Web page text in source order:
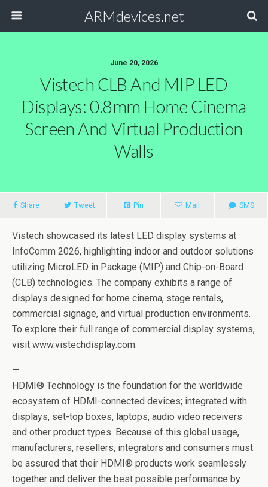
ARMdevices.net
June 20, 2026
Vistech CLB And MIP LED
Displays: 0.8mm Home Cinema
Screen And Virtual Production
Walls
Share Tweet Pin Mail SMS
Vistech showcased its latest LED display systems at
InfoComm 2026, highlighting indoor and outdoor solutions
utilizing MicroLED in Package (MIP) and Chip-on-Board
(CLB) technologies. The company exhibits a range of
displays designed for home cinema, stage rentals,
commercial signage, and virtual production environments.
To explore their full range of commercial display systems,
visit www.vistechdisplay.com.
—
HDMI® Technology is the foundation for the worldwide
ecosystem of HDMI-connected devices; integrated with
displays, set-top boxes, laptops, audio video receivers
and other product types. Because of this global usage,
manufacturers, resellers, integrators and consumers must
be assured that their HDMI® products work seamlessly
together and deliver the best possible performance by